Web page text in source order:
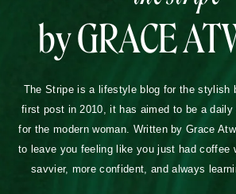
by GRACE
The Stripe is a lifestyle blog for the stylish
first post in 2010, it has aimed to be a
for the modern woman. Written by Grace
to leave you feeling like you just had coffee
savvier, more confident, and always